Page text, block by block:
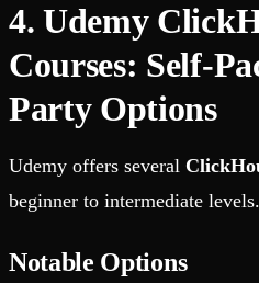
4. Udemy
Courses: Self-
Party Options
Udemy offers several
beginner to intermediate levels.
Notable Options